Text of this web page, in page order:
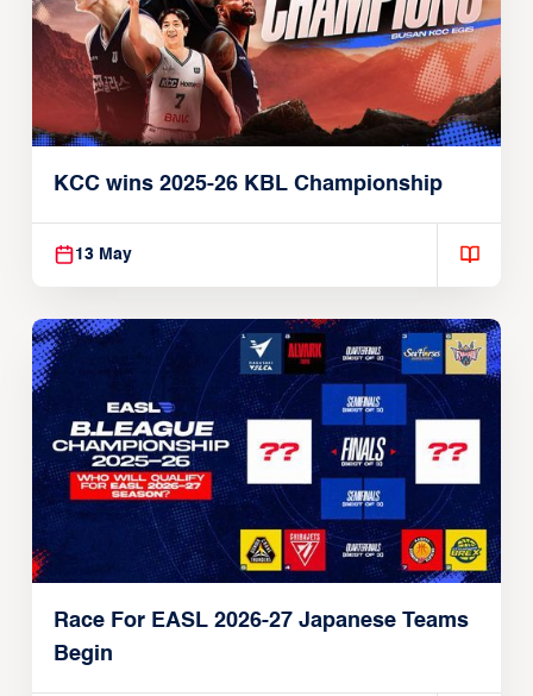
KCC wins 2025-26 KBL Championship
13 May
Race For EASL 2026-27 Japanese Teams
Begin